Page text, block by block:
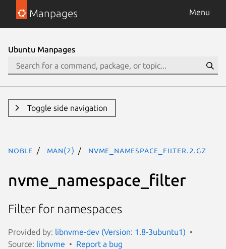
Manpages Menu
Ubuntu Manpages
Toggle side navigation
noble man(2) nvme_namespace_filter.2.gz
nvme_namespace_filter
Filter for namespaces
Provided by: libnvme-dev (Version: 1.8-3ubuntu1)
Source: libnvme Report a bug